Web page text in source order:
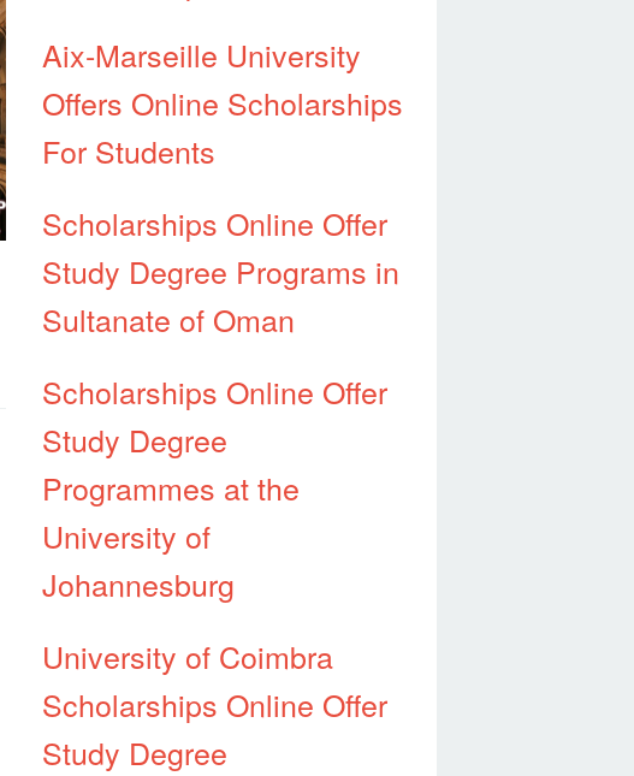
Aix-Marseille University
Offers Online Scholarships
For Students
Scholarships Online Offer
Study Degree Programs in
Sultanate of Oman
Scholarships Online Offer
Study Degree
Programmes at the
University of
Johannesburg
University of Coimbra
Scholarships Online Offer
Study Degree